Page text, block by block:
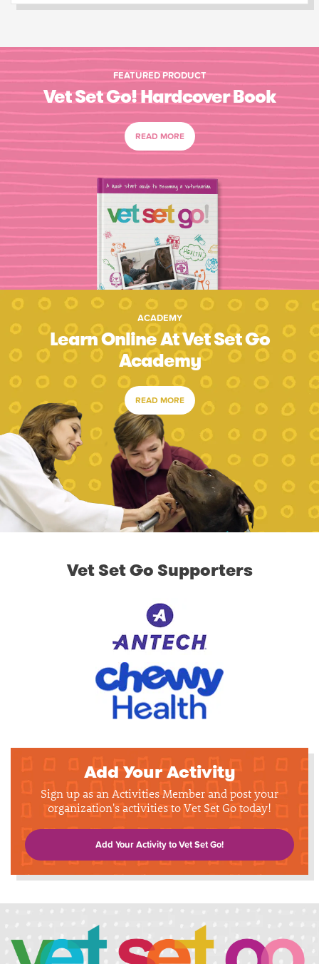
FEATURED PRODUCT
Vet Set Go! Hardcover Book
READ MORE
ACADEMY
Learn Online At Vet Set Go
Academy
READ MORE
Vet Set Go Supporters
Add Your Activity
Sign up as an Activities Member and post your
organization's activities to Vet Set Go today!
Add Your Activity to Vet Set Go!